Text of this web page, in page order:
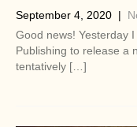
September 4, 2020 |
Good news! Yesterday
Publishing to release a
tentatively […]